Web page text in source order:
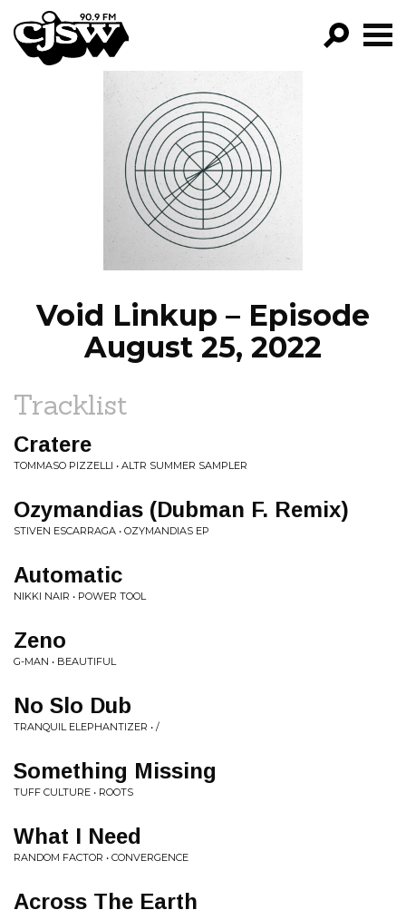
CJSW
FILTER BY:
PROGRAMS
EPISODES
NEWS
Void Linkup – Episode
August 25, 2022
Tracklist
Cratere
TOMMASO PIZZELLI • ALTR SUMMER SAMPLER
Ozymandias (Dubman F. Remix)
STIVEN ESCARRAGA • OZYMANDIAS EP
Automatic
NIKKI NAIR • POWER TOOL
Zeno
G-MAN • BEAUTIFUL
No Slo Dub
TRANQUIL ELEPHANTIZER • /
Something Missing
TUFF CULTURE • ROOTS
What I Need
RANDOM FACTOR • CONVERGENCE
Across The Earth